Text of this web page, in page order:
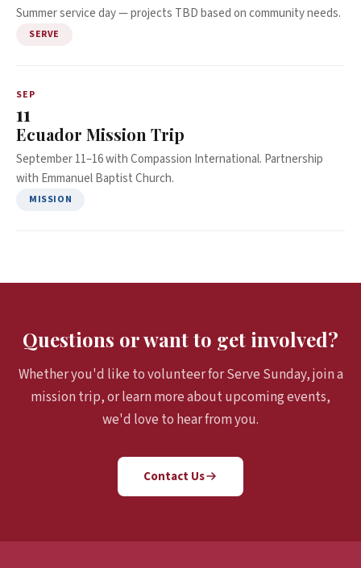
Summer service day — projects TBD based on community needs.
SERVE
SEP
11
Ecuador Mission Trip
September 11–16 with Compassion International. Partnership
with Emmanuel Baptist Church.
MISSION
Questions or want to get involved?
Whether you'd like to volunteer for Serve Sunday, join a
mission trip, or learn more about upcoming events,
we'd love to hear from you.
Contact Us